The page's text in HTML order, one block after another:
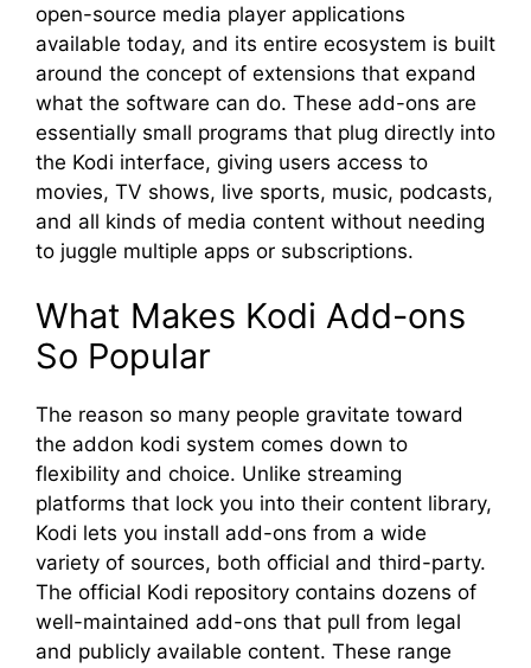
open-source media player applications
available today, and its entire ecosystem is built
around the concept of extensions that expand
what the software can do. These add-ons are
essentially small programs that plug directly into
the Kodi interface, giving users access to
movies, TV shows, live sports, music, podcasts,
and all kinds of media content without needing
to juggle multiple apps or subscriptions.
What Makes Kodi Add-ons
So Popular
The reason so many people gravitate toward
the addon kodi system comes down to
flexibility and choice. Unlike streaming
platforms that lock you into their content library,
Kodi lets you install add-ons from a wide
variety of sources, both official and third-party.
The official Kodi repository contains dozens of
well-maintained add-ons that pull from legal
and publicly available content. These range